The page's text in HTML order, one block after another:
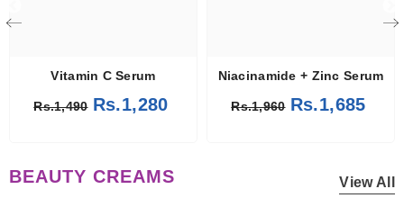
Vitamin C Serum
Rs.1,490 Rs.1,280
Niacinamide + Zinc Serum
Rs.1,960 Rs.1,685
BEAUTY CREAMS View All